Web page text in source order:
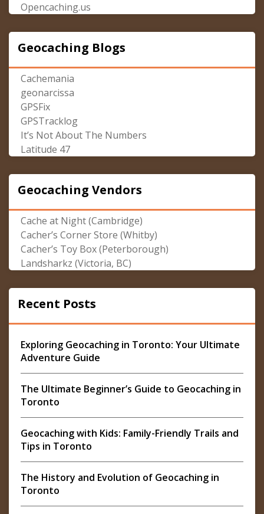
Opencaching.us
Geocaching Blogs
Cachemania
geonarcissa
GPSFix
GPSTracklog
It’s Not About The Numbers
Latitude 47
Geocaching Vendors
Cache at Night (Cambridge)
Cacher’s Corner Store (Whitby)
Cacher’s Toy Box (Peterborough)
Landsharkz (Victoria, BC)
Recent Posts
Exploring Geocaching in Toronto: Your Ultimate
Adventure Guide
The Ultimate Beginner’s Guide to Geocaching in
Toronto
Geocaching with Kids: Family-Friendly Trails and
Tips in Toronto
The History and Evolution of Geocaching in
Toronto